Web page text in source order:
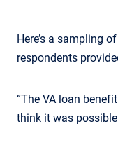
Here’s a sampling
respondents
“The VA loan
think it was